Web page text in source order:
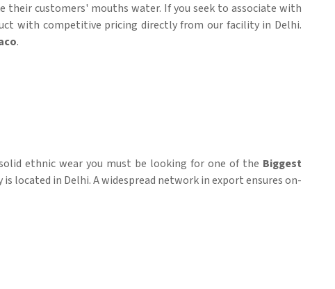
customers' mouths water. If you seek to associate with
with competitive pricing directly from our facility in Delhi.
.
ethnic wear you must be looking for one of the Biggest
located in Delhi. A widespread network in export ensures on-